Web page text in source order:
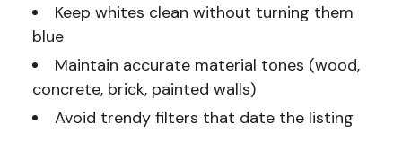
Keep whites clean without turning them
blue
Maintain accurate material tones (wood,
concrete, brick, painted walls)
Avoid trendy filters that date the listing